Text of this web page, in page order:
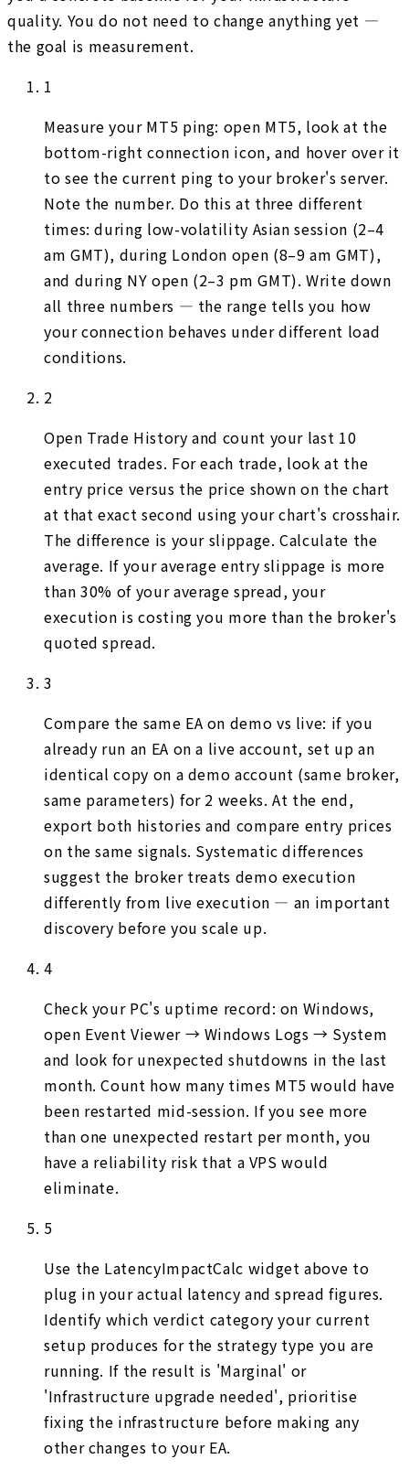
quality. You do not need to change anything yet —
the goal is measurement.
1
Measure your MT5 ping: open MT5, look at the
bottom-right connection icon, and hover over it
to see the current ping to your broker's server.
Note the number. Do this at three different
times: during low-volatility Asian session (2–4
am GMT), during London open (8–9 am GMT),
and during NY open (2–3 pm GMT). Write down
all three numbers — the range tells you how
your connection behaves under different load
conditions.
2
Open Trade History and count your last 10
executed trades. For each trade, look at the
entry price versus the price shown on the chart
at that exact second using your chart's crosshair.
The difference is your slippage. Calculate the
average. If your average entry slippage is more
than 30% of your average spread, your
execution is costing you more than the broker's
quoted spread.
3
Compare the same EA on demo vs live: if you
already run an EA on a live account, set up an
identical copy on a demo account (same broker,
same parameters) for 2 weeks. At the end,
export both histories and compare entry prices
on the same signals. Systematic differences
suggest the broker treats demo execution
differently from live execution — an important
discovery before you scale up.
4
Check your PC's uptime record: on Windows,
open Event Viewer → Windows Logs → System
and look for unexpected shutdowns in the last
month. Count how many times MT5 would have
been restarted mid-session. If you see more
than one unexpected restart per month, you
have a reliability risk that a VPS would
eliminate.
5
Use the LatencyImpactCalc widget above to
plug in your actual latency and spread figures.
Identify which verdict category your current
setup produces for the strategy type you are
running. If the result is 'Marginal' or
'Infrastructure upgrade needed', prioritise
fixing the infrastructure before making any
other changes to your EA.